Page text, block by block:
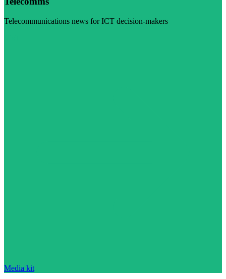
Telecommunications news for ICT decision-makers
Media kit